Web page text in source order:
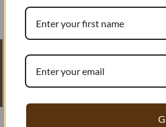
Vanillator beans contain 3.54%
means you need~40% fewer beans
significantly lowering your cost